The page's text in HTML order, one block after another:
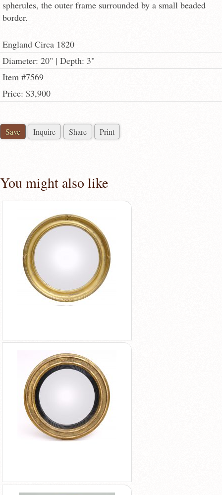
spherules, the outer frame surrounded by a small beaded
border.
England Circa 1820
Diameter: 20" | Depth: 3"
Item #7569
Price: $3,900
Save Inquire Share Print
You might also like